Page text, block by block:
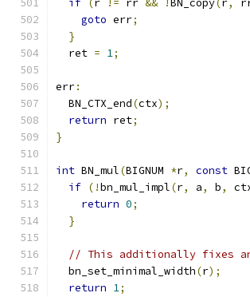
if ( r != rr && ! BN_copy( r,
goto err;
}
  ret
= 1;
err:
  BN_CTX_end
(ctx);
return ret;
}
int BN_mul(BIGNUM *r, const
if (!bn_mul_impl(r, a, b,
return 0;
}
// This additionally fixes
  bn_set_minimal_width
(r);
return 1;